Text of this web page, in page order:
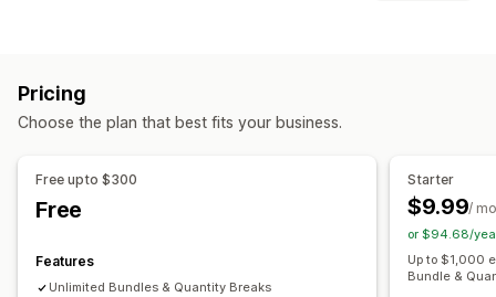
Product bundles
Segmentation
Cross-sell bundles
Pricing
Choose the plan that best fits your business.
Free upto $300
Free
Features
Unlimited Bundles & Quantity Breaks
Starter
$9.99/
or $94.68/
Up to $1,000
Bundle &